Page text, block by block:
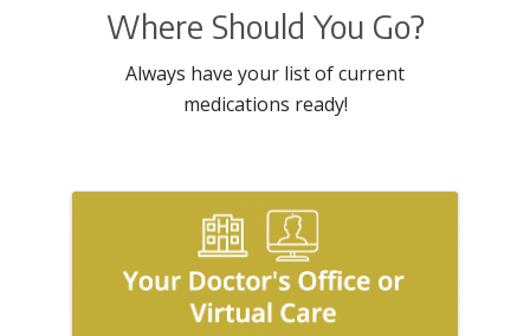
Where Should You Go?
Always have your list of current
medications ready!